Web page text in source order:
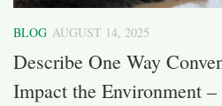
BLOG AUGUST 14, 2025
Describe One Way
Impact the Environment